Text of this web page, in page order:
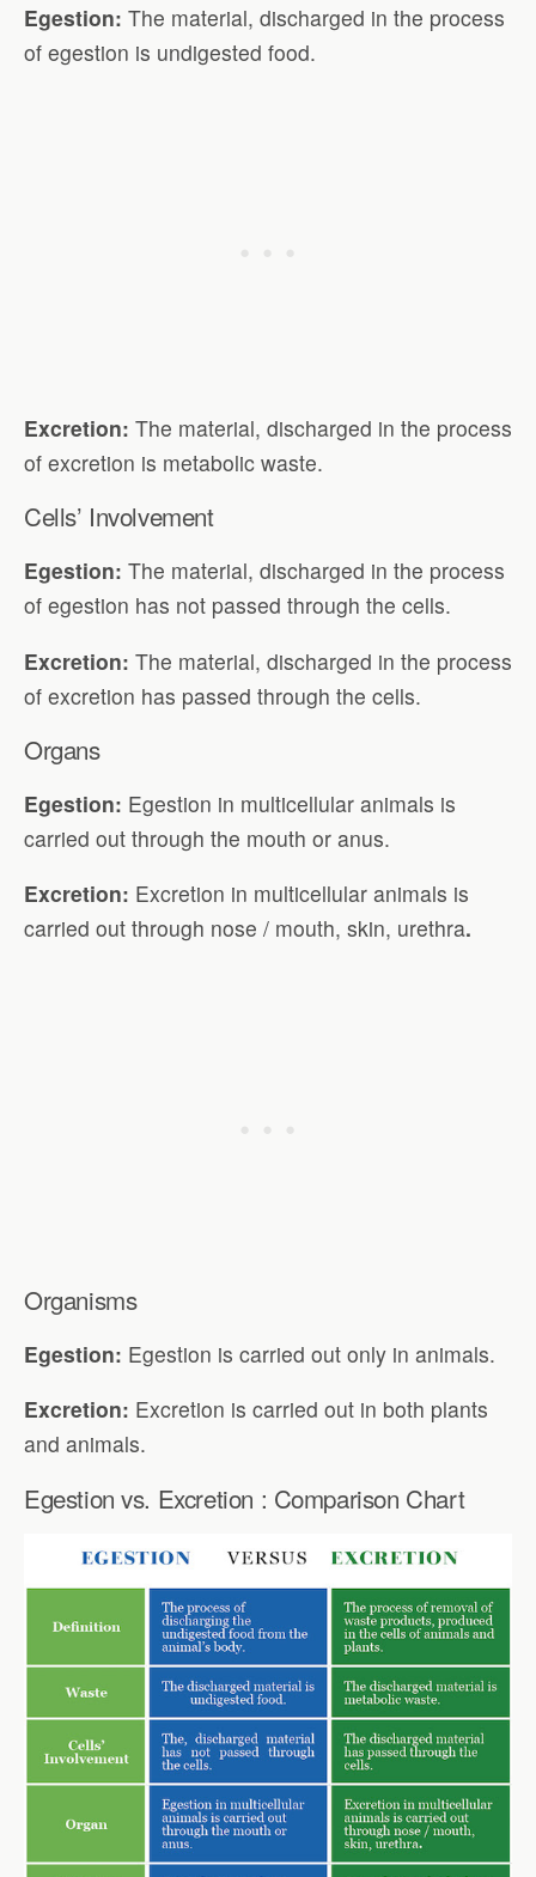
Egestion: The material, discharged in the process
of egestion is undigested food.
Excretion: The material, discharged in the process
of excretion is metabolic waste.
Cells’ Involvement
Egestion: The material, discharged in the process
of egestion has not passed through the cells.
Excretion: The material, discharged in the process
of excretion has passed through the cells.
Organs
Egestion: Egestion in multicellular animals is
carried out through the mouth or anus.
Excretion: Excretion in multicellular animals is
carried out through nose / mouth, skin, urethra.
Organisms
Egestion: Egestion is carried out only in animals.
Excretion: Excretion is carried out in both plants
and animals.
Egestion vs. Excretion : Comparison Chart